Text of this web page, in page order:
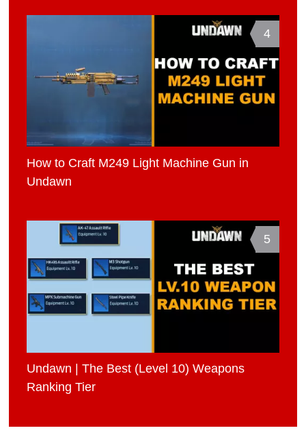
4
How to Craft M249 Light Machine Gun in
Undawn
5
Undawn | The Best (Level 10) Weapons
Ranking Tier